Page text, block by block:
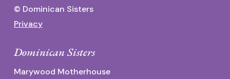
© Dominican Sisters
Privacy
Dominican Sisters
Marywood Motherhouse